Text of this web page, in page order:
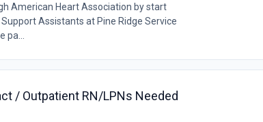
American Heart Association by start
Assistants at Pine Ridge Service
/ Outpatient RN/LPNs Needed